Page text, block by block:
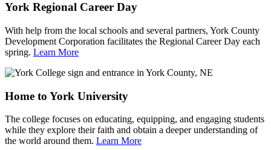
York Regional Career Day
With help from the local schools and several partners, York County
Development Corporation facilitates the Regional Career Day each
spring. Learn More
Home to York University
The college focuses on educating, equipping, and engaging students
while they explore their faith and obtain a deeper understanding of
the world around them. Learn More